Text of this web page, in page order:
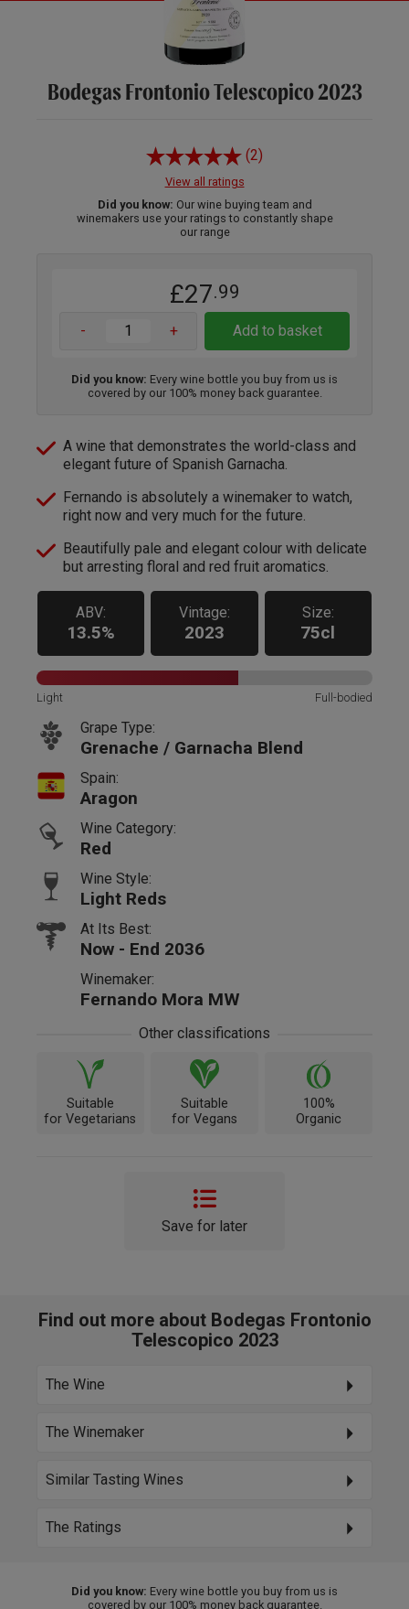
Bodegas Frontonio Telescopico 2023
(2)
View all ratings
Did you know: Our wine buying team and
winemakers use your ratings to constantly shape
our range
£27.99
- + Add to basket
Did you know: Every wine bottle you buy from us is
covered by our 100% money back guarantee.
A wine that demonstrates the world-class and
elegant future of Spanish Garnacha.
Fernando is absolutely a winemaker to watch,
right now and very much for the future.
Beautifully pale and elegant colour with delicate
but arresting floral and red fruit aromatics.
ABV:
13.5%
Vintage:
2023
Size:
75cl
Light Full-bodied
Grape Type:
Grenache / Garnacha Blend
Spain:
Aragon
Wine Category:
Red
Wine Style:
Light Reds
At Its Best:
Now - End 2036
Winemaker:
Fernando Mora MW
Other classifications
Suitable
for Vegetarians
Suitable
for Vegans
100%
Organic
Save for later
Find out more about Bodegas Frontonio
Telescopico 2023
The Wine
The Winemaker
Similar Tasting Wines
The Ratings
Did you know: Every wine bottle you buy from us is
covered by our 100% money back guarantee.